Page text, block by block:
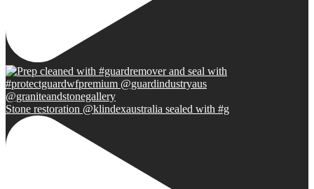
Stone restoration @klindexaustralia sealed with #g